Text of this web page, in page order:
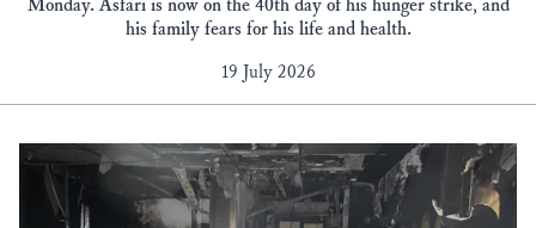
Monday. Asfari is now on the 40th day of his hunger strike, and
his family fears for his life and health.
19 July 2026